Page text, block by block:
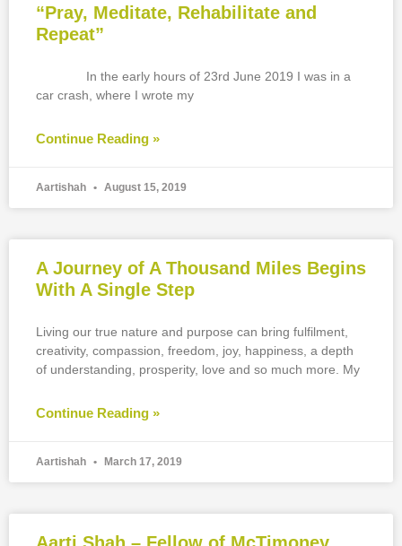
“Pray, Meditate, Rehabilitate and
Repeat”
In the early hours of 23rd June 2019 I was in a
car crash, where I wrote my
Continue Reading »
Aartishah August 15, 2019
A Journey of A Thousand Miles Begins
With A Single Step
Living our true nature and purpose can bring fulfilment,
creativity, compassion, freedom, joy, happiness, a depth
of understanding, prosperity, love and so much more. My
Continue Reading »
Aartishah March 17, 2019